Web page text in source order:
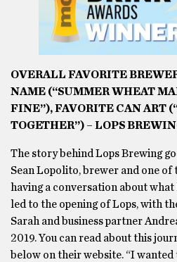
OVERALL FAVORITE
NAME (“SUMMER WHEAT
FINE”), FAVORITE CAN ART
TOGETHER”) – LOPS
The story behind Lops Brewing
Sean Lopolito, brewer and one of
having a conversation about what
led to the opening of Lops, with
Sarah and business partner
2019. You can read about this
below on their website. “I